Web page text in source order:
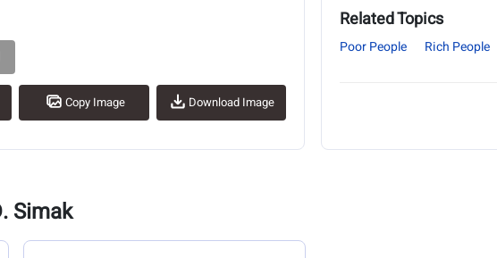
Copy Image Download Image
Related Topics
Poor People Rich People
Simak